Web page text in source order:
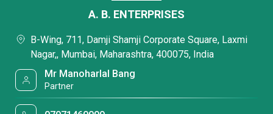
A. B. ENTERPRISES
B-Wing, 711, Damji Shamji Corporate Square, Laxmi
Nagar,, Mumbai, Maharashtra, 400075, India
Mr Manoharlal Bang
Partner